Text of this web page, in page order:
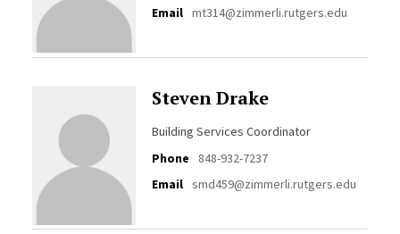
Email mt314@zimmerli.rutgers.edu
Steven Drake
Building Services Coordinator
Phone
848-932-7237
Email smd459@zimmerli.rutgers.edu